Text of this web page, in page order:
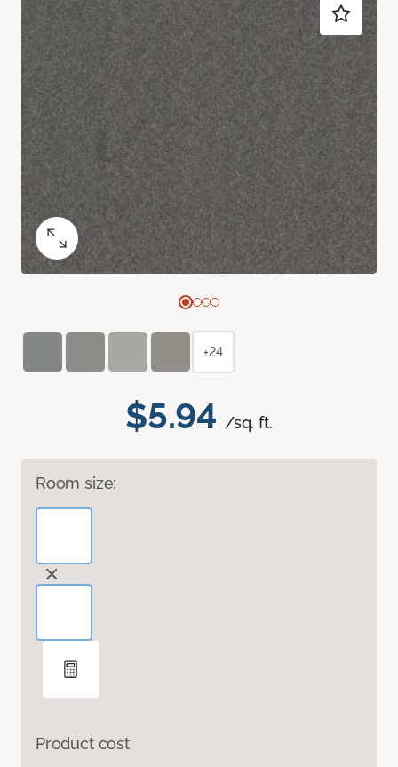
$5.94 /sq. ft.
Room size:
Product cost
+24